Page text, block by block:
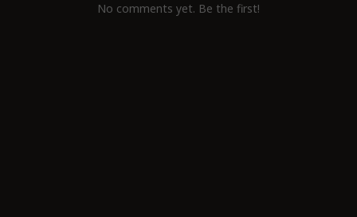
No comments yet. Be the first!